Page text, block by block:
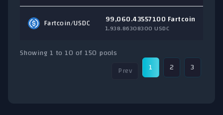
Fartcoin/USDC 99,060.43557100 Fartcoin
1,938.86308300 USDC
Showing 1 to 10 of 150 pools
Prev
1 2 3